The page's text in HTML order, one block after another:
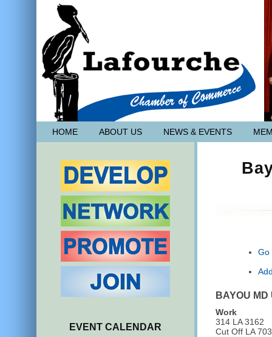
HOME ABOUT US NEWS & EVENTS
EVENT CALENDAR
Go
BAYOU
Work
314 LA 3162
Cut Off LA